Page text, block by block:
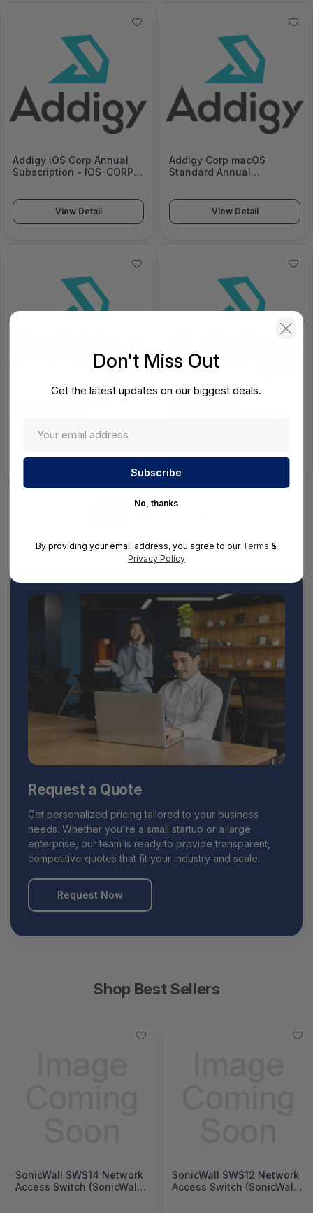
Addigy iOS Corp Annual
Subscription - IOS-CORP-
View Detail
Addigy Corp macOS
Standard Annual
CORP-S-12
View Detail
CORP-P-12
Request a Quote
Get personalized pricing tailored to your business
needs. Whether you're a small startup or a large
enterprise, our team is ready to provide transparent,
competitive quotes that fit your industry and scale.
Request Now
Shop Best Sellers
SonicWall SWS14 Network
Access Switch (SonicWall
SonicWall SWS12 Network
Access Switch (SonicWall
Don't Miss Out
Get the latest updates on our biggest deals.
No, thanks
By providing your email address, you agree to our Terms &
Privacy Policy